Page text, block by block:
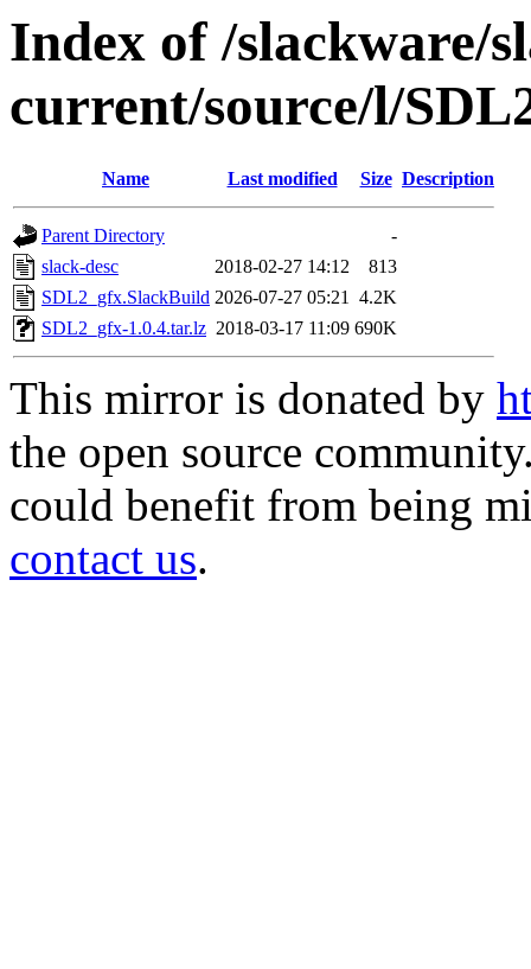
Index of /slackware/
current/source/l/
Name Last modified Size Description
Parent Directory
-
slack-desc
2018-02-27 14:12
813
SDL2_gfx.SlackBuild 2026-07-27 05:21 4.2K
SDL2_gfx-1.0.4.tar.lz 2018-03-17 11:09 690K
This mirror is donated by
the open source
could benefit from being
contact us.